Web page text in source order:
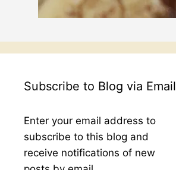
Subscribe to Blog via Email
Enter your email address to
subscribe to this blog and
receive notifications of new